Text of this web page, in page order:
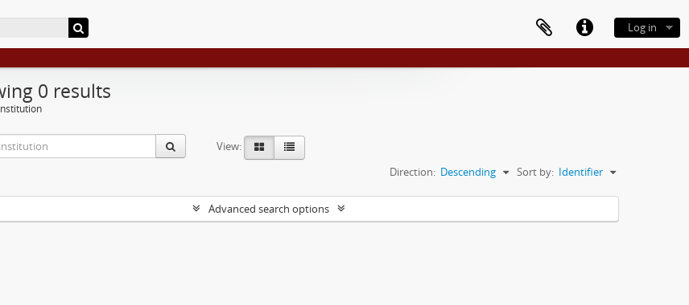
Log in
0 results
View:
Sort by: Identifier
Direction: Descending
Advanced search options